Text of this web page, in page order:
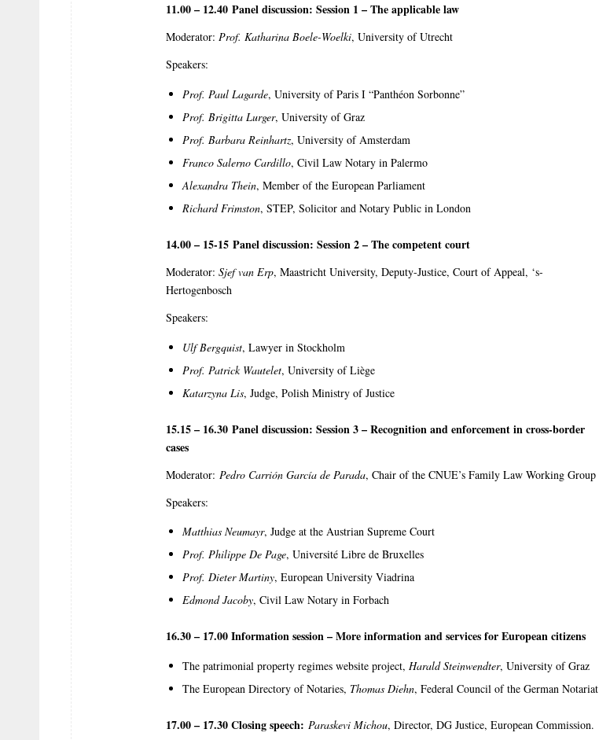
11.00 – 12.40 Panel discussion: Session 1 – The applicable law
Moderator: Prof. Katharina Boele-Woelki, University of Utrecht
Speakers:
Prof. Paul Lagarde, University of Paris I “Panthéon Sorbonne”
Prof. Brigitta Lurger, University of Graz
Prof. Barbara Reinhartz, University of Amsterdam
Franco Salerno Cardillo, Civil Law Notary in Palermo
Alexandra Thein, Member of the European Parliament
Richard Frimston, STEP, Solicitor and Notary Public in London
14.00 – 15-15 Panel discussion: Session 2 – The competent court
Moderator: Sjef van Erp, Maastricht University, Deputy-Justice, Court of Appeal, ‘s-
Hertogenbosch
Speakers:
Ulf Bergquist, Lawyer in Stockholm
Prof. Patrick Wautelet, University of Liège
Katarzyna Lis, Judge, Polish Ministry of Justice
15.15 – 16.30 Panel discussion: Session 3 – Recognition and enforcement in cross-border
cases
Moderator: Pedro Carrión García de Parada, Chair of the CNUE’s Family Law Working Group
Speakers:
Matthias Neumayr, Judge at the Austrian Supreme Court
Prof. Philippe De Page, Université Libre de Bruxelles
Prof. Dieter Martiny, European University Viadrina
Edmond Jacoby, Civil Law Notary in Forbach
16.30 – 17.00 Information session – More information and services for European citizens
The patrimonial property regimes website project, Harald Steinwendter, University of Graz
The European Directory of Notaries, Thomas Diehn, Federal Council of the German Notariat
17.00 – 17.30 Closing speech: Paraskevi Michou, Director, DG Justice, European Commission.